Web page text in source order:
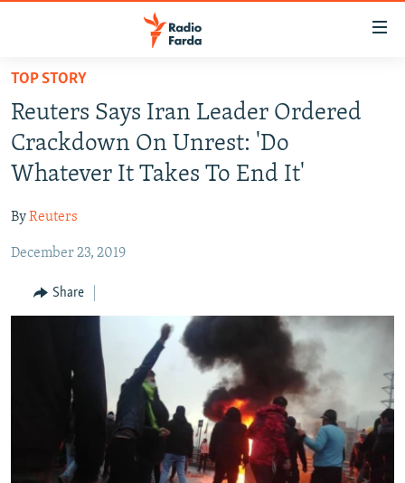
Skip
main
content
Skip
main
Navigation
Skip
Search
IRAN IN-DEPTH
OP-EDS
INFOGRAPHIC
All RFE/RL sites
TOP STORY
Reuters Says Iran Leader Ordered
Crackdown On Unrest: 'Do
Whatever It Takes To End It'
ByReuters
December 23, 2019
Share